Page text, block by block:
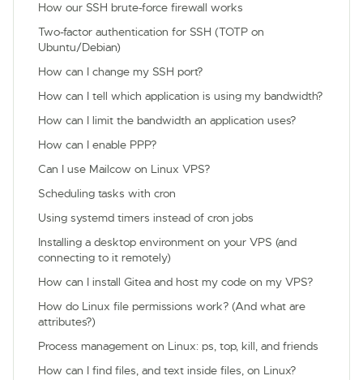
How our SSH brute-force firewall works
Two-factor authentication for SSH (TOTP on
Ubuntu/Debian)
How can I change my SSH port?
How can I tell which application is using my bandwidth?
How can I limit the bandwidth an application uses?
How can I enable PPP?
Can I use Mailcow on Linux VPS?
Scheduling tasks with cron
Using systemd timers instead of cron jobs
Installing a desktop environment on your VPS (and
connecting to it remotely)
How can I install Gitea and host my code on my VPS?
How do Linux file permissions work? (And what are
attributes?)
Process management on Linux: ps, top, kill, and friends
How can I find files, and text inside files, on Linux?